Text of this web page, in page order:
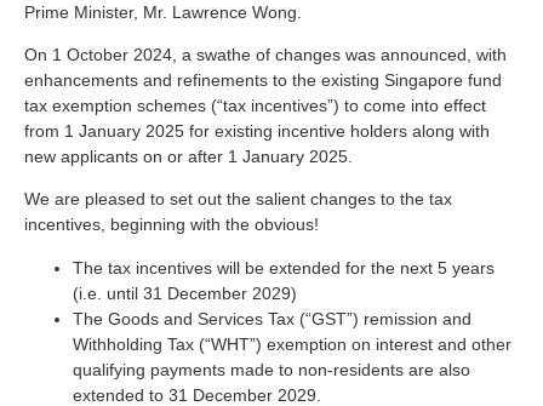
Prime Minister, Mr. Lawrence Wong.
On 1 October 2024, a swathe of changes was announced, with
enhancements and refinements to the existing Singapore fund
tax exemption schemes (“tax incentives”) to come into effect
from 1 January 2025 for existing incentive holders along with
new applicants on or after 1 January 2025.
We are pleased to set out the salient changes to the tax
incentives, beginning with the obvious!
The tax incentives will be extended for the next 5 years
(i.e. until 31 December 2029)
The Goods and Services Tax (“GST”) remission and
Withholding Tax (“WHT”) exemption on interest and other
qualifying payments made to non-residents are also
extended to 31 December 2029.